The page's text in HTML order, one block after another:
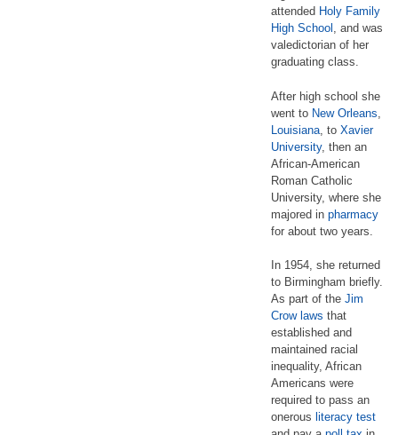
attended Holy Family
High School , and was
valedictorian of her
graduating class.
After high school she
went to New Orleans
Louisiana , to Xavier
University, then an
African-American
Roman Catholic
University, where she
majored in pharmacy
for about two years.
In 1954, she returned
to Birmingham briefly.
As part of the Jim
Crow laws that
established and
maintained racial
inequality, African
Americans were
required to pass an
onerous literacy test